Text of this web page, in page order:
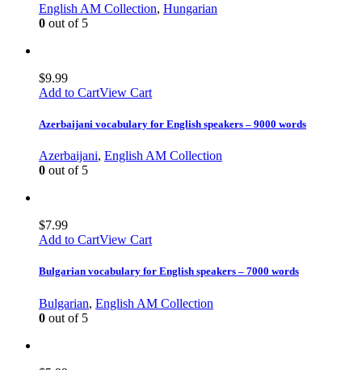
English AM Collection, Hungarian
0 out of 5
$9.99
Add to CartView Cart
Azerbaijani vocabulary for English speakers – 9000 words
Azerbaijani, English AM Collection
0 out of 5
$7.99
Add to CartView Cart
Bulgarian vocabulary for English speakers – 7000 words
Bulgarian, English AM Collection
0 out of 5